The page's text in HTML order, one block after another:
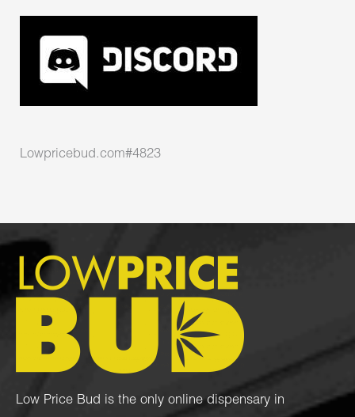
Lowpricebud.com#4823
Low Price Bud is the only online dispensary in